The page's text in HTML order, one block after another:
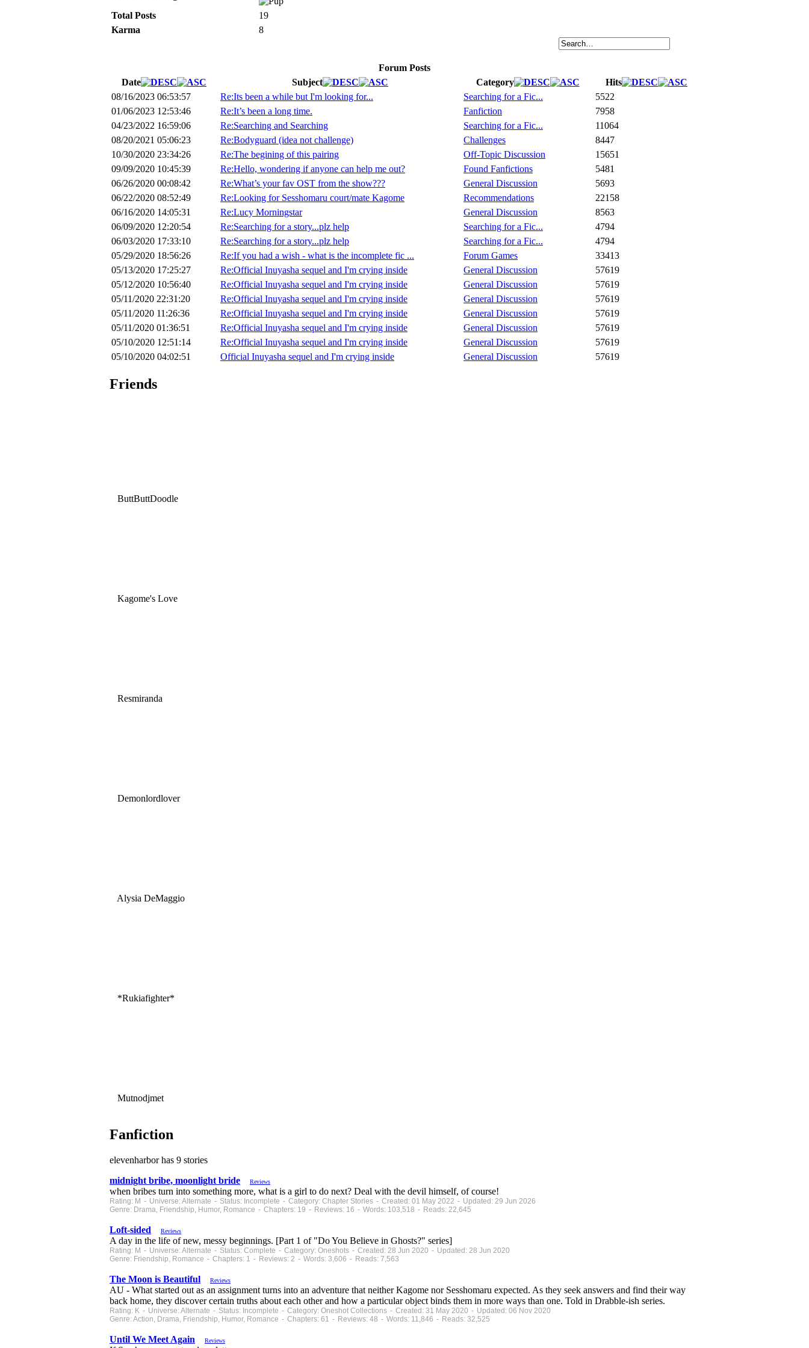
Total Posts
19
Karma
8
Forum Posts
Date
Subject Category
Hits
08/16/2023 06:53:57
Re:Its been a while but I'm looking for... Searching for a Fic...
5522
01/06/2023 12:53:46
Re:It’s been a long time. Fanfiction
7958
04/23/2022 16:59:06
Re:Searching and Searching Searching for a Fic...
11064
08/20/2021 05:06:23
Re:Bodyguard (idea not challenge) Challenges
8447
10/30/2020 23:34:26
Re:The begining of this pairing Off-Topic Discussion
15651
09/09/2020 10:45:39
Re:Hello, wondering if anyone can help me out? Found Fanfictions
5481
06/26/2020 00:08:42
Re:What’s your fav OST from the show??? General Discussion
5693
06/22/2020 08:52:49
Re:Looking for Sesshomaru court/mate Kagome Recommendations
22158
06/16/2020 14:05:31
Re:Lucy Morningstar General Discussion
8563
06/09/2020 12:20:54
Re:Searching for a story...plz help Searching for a Fic...
4794
06/03/2020 17:33:10
Re:Searching for a story...plz help Searching for a Fic...
4794
05/29/2020 18:56:26
Re:If you had a wish - what is the incomplete fic ... Forum Games
33413
05/13/2020 17:25:27
Re:Official Inuyasha sequel and I'm crying inside General Discussion
57619
05/12/2020 10:56:40
Re:Official Inuyasha sequel and I'm crying inside General Discussion
57619
05/11/2020 22:31:20
Re:Official Inuyasha sequel and I'm crying inside General Discussion
57619
05/11/2020 11:26:36
Re:Official Inuyasha sequel and I'm crying inside General Discussion
57619
05/11/2020 01:36:51
Re:Official Inuyasha sequel and I'm crying inside General Discussion
57619
05/10/2020 12:51:14
Re:Official Inuyasha sequel and I'm crying inside General Discussion
57619
05/10/2020 04:02:51
Official Inuyasha sequel and I'm crying inside General Discussion 57619
Friends
ButtButtDoodle
Kagome's Love
Resmiranda
Demonlordlover
Alysia DeMaggio
*Rukiafighter*
Mutnodjmet
Fanfiction
elevenharbor has 9 stories
midnight bribe, moonlight bride
Reviews
when bribes turn into something more, what is a girl to do next? Deal with the devil himself, of course!
Rating: M - Universe: Alternate - Status: Incomplete - Category: Chapter Stories - Created: 01 May 2022 - Updated: 29 Jun 2026
Genre: Drama, Friendship, Humor, Romance - Chapters: 19 - Reviews: 16 - Words: 103,518 - Reads: 22,645
Loft-sided Reviews
A day in the life of new, messy beginnings. [Part 1 of "Do You Believe in Ghosts?" series]
Rating: M - Universe: Alternate - Status: Complete - Category: Oneshots - Created: 28 Jun 2020 - Updated: 28 Jun 2020
Genre: Friendship, Romance - Chapters: 1 - Reviews: 2 - Words: 3,606 - Reads: 7,563
The Moon is Beautiful Reviews
AU - What started out as an assignment turns into an adventure that neither Kagome nor Sesshomaru expected. As they seek answers and find their way
back home, they discover certain truths about each other and how a particular object binds them in more ways than one. Told in Drabble-ish series.
Rating: K - Universe: Alternate - Status: Incomplete - Category: Oneshot Collections - Created: 31 May 2020 - Updated: 06 Nov 2020
Genre: Action, Drama, Friendship, Humor, Romance - Chapters: 61 - Reviews: 48 - Words: 11,846 - Reads: 32,525
Until We Meet Again Reviews